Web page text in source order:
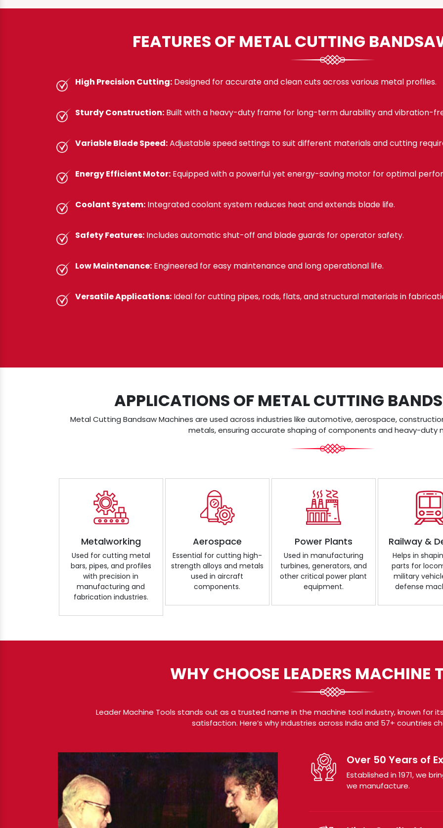
FEATURES OF METAL CUTTING
High Precision Cutting: Designed for accurate and clean cuts across various metal profiles.
Sturdy Construction: Built with a heavy-duty frame for long-term durability and vibration-
Variable Blade Speed:Adjustable speed settings to suit different materials and cutting
Energy Efficient Motor: Equipped with a powerful yet energy-saving motor for optimal
Coolant System: Integrated coolant system reduces heat and extends blade life.
Safety Features: Includes automatic shut-off and blade guards for operator safety.
Low Maintenance: Engineered for easy maintenance and long operational life.
Versatile Applications: Ideal for cutting pipes, rods, flats, and structural materials in
APPLICATIONS OF METAL CUTTING
Metal Cutting Bandsaw Machines are used across industries like automotive, aerospace,
metals, ensuring accurate shaping of components and heavy-duty
Metalworking
Used for cutting metal
bars, pipes, and profiles
with precision in
manufacturing and
fabrication industries.
Aerospace
Essential for cutting high-
strength alloys and metals
used in aircraft
components.
Power Plants
Used in manufacturing
turbines, generators, and
other critical power plant
equipment.
Railway &
Helps in
parts for
military
defense
WHY CHOOSE LEADERS MACHINE
Leader Machine Tools stands out as a trusted name in the machine tool industry, known for
satisfaction. Here’s why industries across India and 57+ countries
Over 50 Years of
Established in 1971, we
we manufacture.